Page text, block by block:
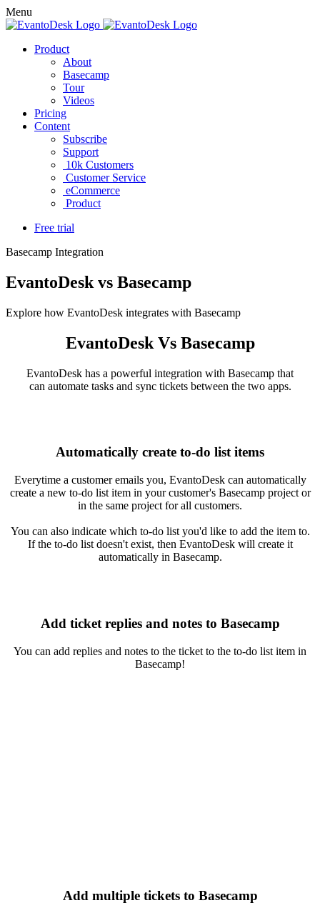
Menu
Product
About
Basecamp
Tour
Videos
Pricing
Content
Subscribe
Support
10k Customers
Customer Service
eCommerce
Product
Free trial
Basecamp Integration
EvantoDesk vs Basecamp
Explore how EvantoDesk integrates with Basecamp
EvantoDesk Vs Basecamp
EvantoDesk has a powerful integration with Basecamp that
can automate tasks and sync tickets between the two apps.
Automatically create to-do list items
Everytime a customer emails you, EvantoDesk can automatically
create a new to-do list item in your customer's Basecamp project or
in the same project for all customers.
You can also indicate which to-do list you'd like to add the item to.
If the to-do list doesn't exist, then EvantoDesk will create it
automatically in Basecamp.
Add ticket replies and notes to Basecamp
You can add replies and notes to the ticket to the to-do list item in
Basecamp!
Add multiple tickets to Basecamp